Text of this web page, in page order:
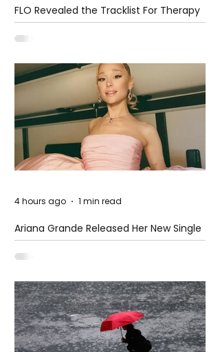
FLO Revealed the Tracklist For Therapy
at The Club
Ariana Grande Released Her New Single
– Petal
4 hours ago 1 min read